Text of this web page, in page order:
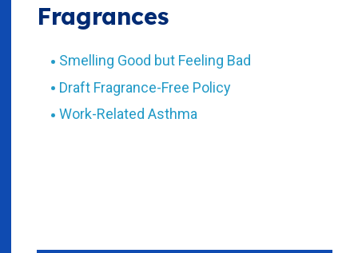
Fragrances
Smelling Good but Feeling Bad
Draft Fragrance-Free Policy
Work-Related Asthma